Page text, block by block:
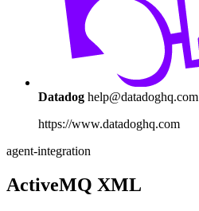
Datadog help@datadoghq.com
https://www.datadoghq.com
agent-integration
ActiveMQ XML